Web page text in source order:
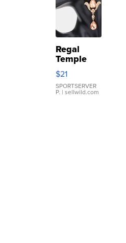
Regal
Temple
Droplet
Earrings
$21
SPORTSERVER
P. | sellwild.com